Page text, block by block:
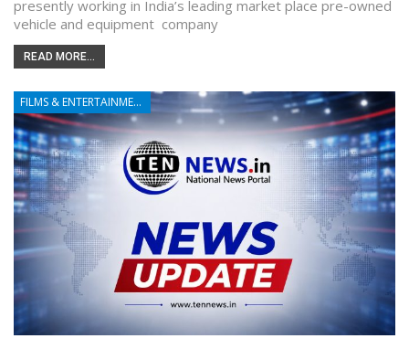
presently working in India’s leading market place pre-owned
vehicle and equipment company
READ MORE...
FILMS & ENTERTAINMENT